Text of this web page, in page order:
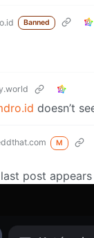
Banned
doesn’t
M
post